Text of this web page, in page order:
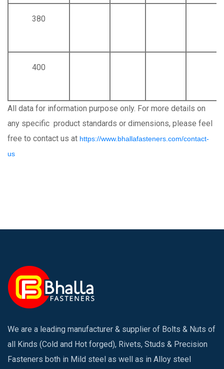
380
400
All data for information purpose only. For more details on
any specific product standards or dimensions, please feel
free to contact us at https://www.bhallafasteners.com/contact-
us
We are a leading manufacturer & supplier of Bolts & Nuts of
all Kinds (Cold and Hot forged), Rivets, Studs & Precision
Fasteners both in Mild steel as well as in Alloy steel